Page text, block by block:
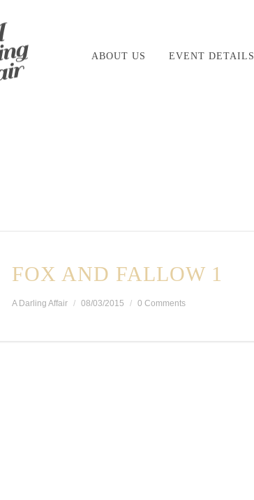
ABOUT US EVENT DETAILS
FOX AND FALLOW 1
A Darling Affair 08/03/2015 0 Comments